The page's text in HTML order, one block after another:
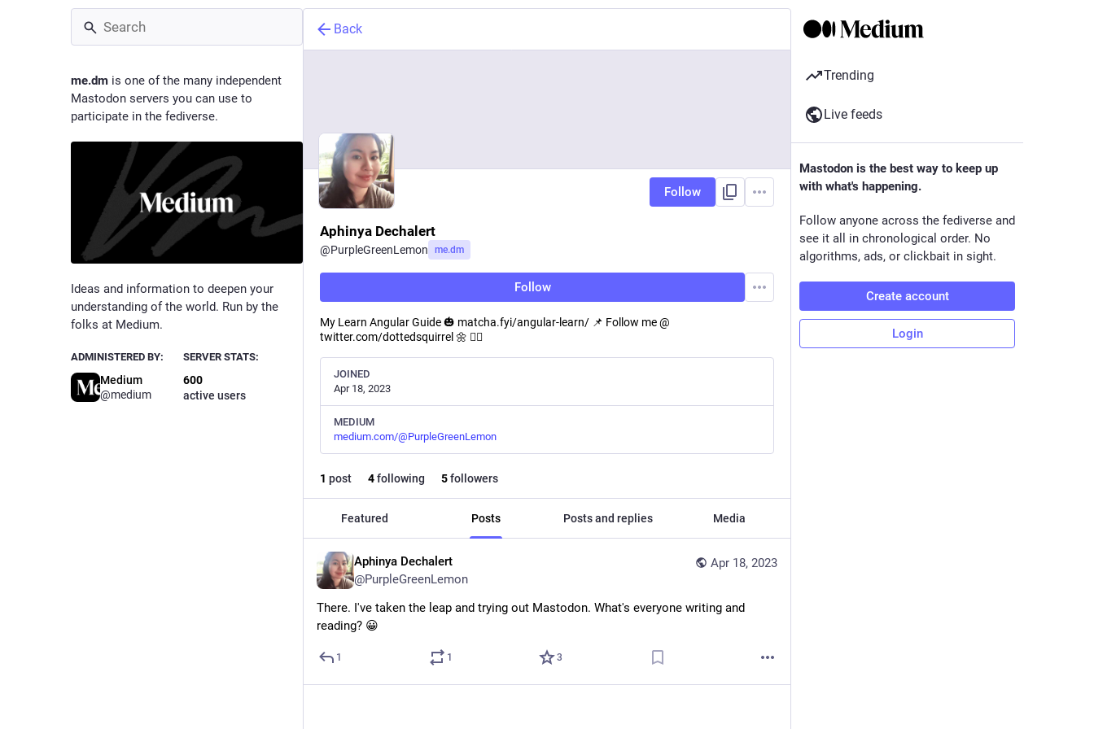
me.dm is one of the many independent
Mastodon servers you can use to
participate in the fediverse.
Ideas and information to deepen your
understanding of the world. Run by the
folks at Medium.
ADMINISTERED BY:
Medium
@medium
SERVER STATS:
600
active users
Back
Follow
Aphinya Dechalert
@PurpleGreenLemon me.dm
Follow
My Learn Angular Guide 🎃 matcha.fyi/angular-learn/ 📌 Follow me @
twitter.com/dottedsquirrel 🌼 🐱‍💻
JOINED
Apr 18, 2023
MEDIUM
medium.com/@PurpleGreenLemon
1 post 4following 5followers
Featured Posts Posts and replies Media
Apr 18, 2023
Aphinya Dechalert
@PurpleGreenLemon
There. I've taken the leap and trying out Mastodon. What's everyone writing and
reading? 😀
1 1 3
Trending
Live feeds
Mastodon is the best way to keep up
with what's happening.
Follow anyone across the fediverse and
see it all in chronological order. No
algorithms, ads, or clickbait in sight.
Create account
Login